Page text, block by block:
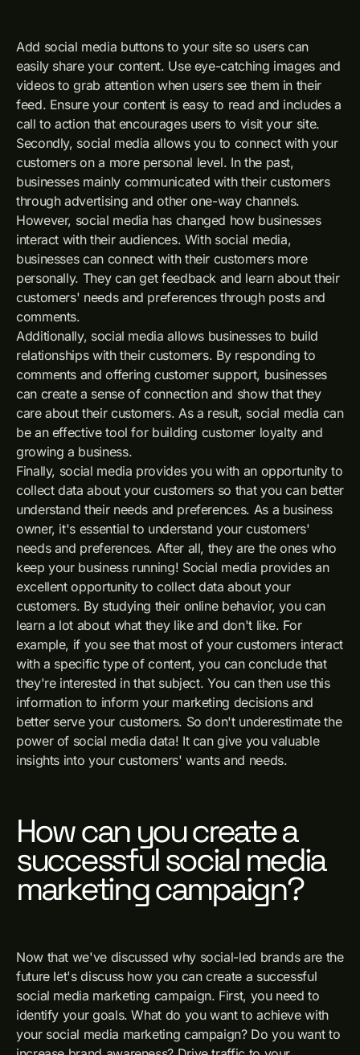
Add social media buttons to your site so users can
easily share your content. Use eye-catching images and
videos to grab attention when users see them in their
feed. Ensure your content is easy to read and includes a
call to action that encourages users to visit your site.
Secondly, social media allows you to connect with your
customers on a more personal level. In the past,
businesses mainly communicated with their customers
through advertising and other one-way channels.
However, social media has changed how businesses
interact with their audiences. With social media,
businesses can connect with their customers more
personally. They can get feedback and learn about their
customers' needs and preferences through posts and
comments.
Additionally, social media allows businesses to build
relationships with their customers. By responding to
comments and offering customer support, businesses
can create a sense of connection and show that they
care about their customers. As a result, social media can
be an effective tool for building customer loyalty and
growing a business.
Finally, social media provides you with an opportunity to
collect data about your customers so that you can better
understand their needs and preferences. As a business
owner, it's essential to understand your customers'
needs and preferences. After all, they are the ones who
keep your business running! Social media provides an
excellent opportunity to collect data about your
customers. By studying their online behavior, you can
learn a lot about what they like and don't like. For
example, if you see that most of your customers interact
with a specific type of content, you can conclude that
they're interested in that subject. You can then use this
information to inform your marketing decisions and
better serve your customers. So don't underestimate the
power of social media data! It can give you valuable
insights into your customers' wants and needs.
How can you create a
successful social media
marketing campaign?
Now that we've discussed why social-led brands are the
future let's discuss how you can create a successful
social media marketing campaign. First, you need to
identify your goals. What do you want to achieve with
your social media marketing campaign? Do you want to